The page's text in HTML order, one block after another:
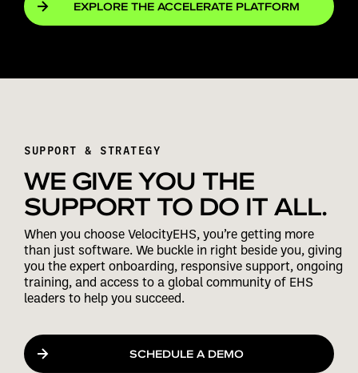
EXPLORE THE ACCELERATE PLATFORM
SUPPORT & STRATEGY
WE GIVE YOU THE
SUPPORT TO DO IT ALL.
When you choose VelocityEHS, you’re getting more
than just software. We buckle in right beside you, giving
you the expert onboarding, responsive support, ongoing
training, and access to a global community of EHS
leaders to help you succeed.
SCHEDULE A DEMO